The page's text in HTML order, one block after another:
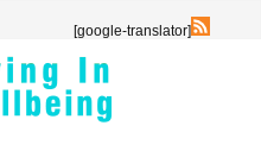
[google-translator]